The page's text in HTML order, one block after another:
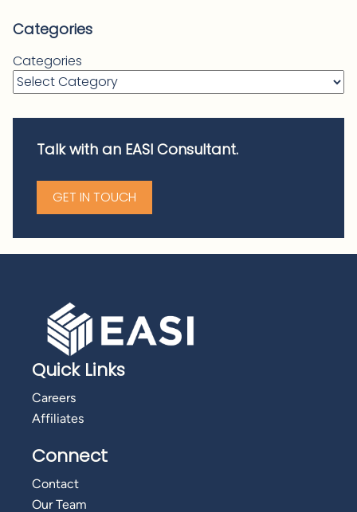
Categories
Categories
Talk with an EASI Consultant.
GET IN TOUCH
Quick Links
Careers
Affiliates
Connect
Contact
Our Team